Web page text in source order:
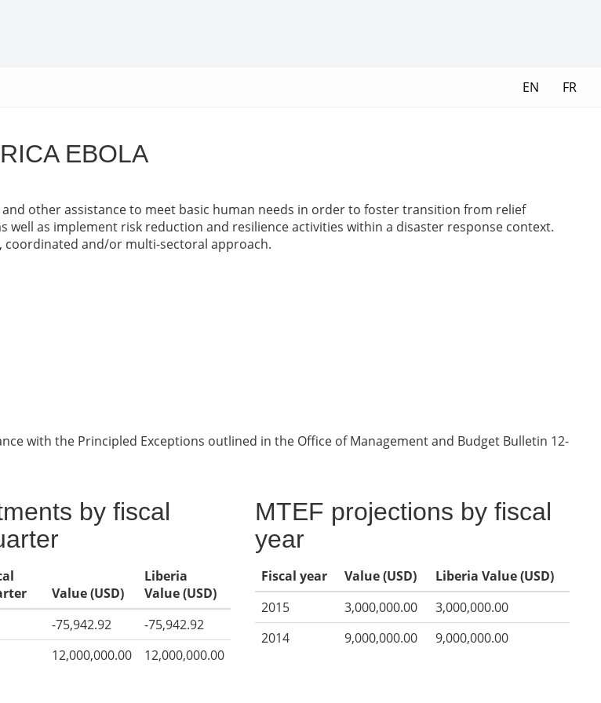
EN FR
EBOLA
other assistance to meet basic human needs in order to foster transition from relief
as implement risk reduction and resilience activities within a disaster response context.
coordinated and/or multi-sectoral approach.
with the Principled Exceptions outlined in the Office of Management and Budget Bulletin 12-
by fiscal
Value (USD)
Liberia
Value (USD)
-75,942.92
-75,942.92
12,000,000.00 12,000,000.00
MTEF projections by fiscal
year
Fiscal year Value (USD)
Liberia Value (USD)
2015
3,000,000.00
3,000,000.00
2014
9,000,000.00 9,000,000.00